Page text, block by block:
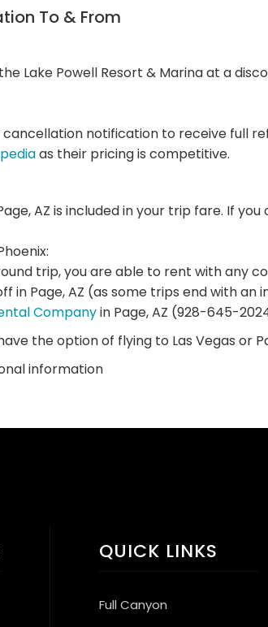
To & From
Lake Powell Resort & Marina at a
notification to receive full
as their pricing is competitive.
AZ is included in your trip fare. If
trip, you are able to rent with any
in Page, AZ (as some trips end with
Companyin Page, AZ (928-645-
the option of flying to Las Vegas or
information
QUICK LINKS
Full Canyon